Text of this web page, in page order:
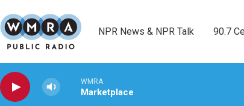
NPR News & NPR Talk        90.7
WMRA
Marketplace